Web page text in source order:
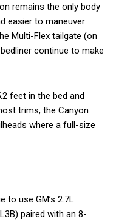
remains the only body
easier to maneuver
Multi-Flex tailgate (on
continue to make
feet in the bed and
trims, the Canyon
where a full-size
to use GM’s 2.7L
paired with an 8-